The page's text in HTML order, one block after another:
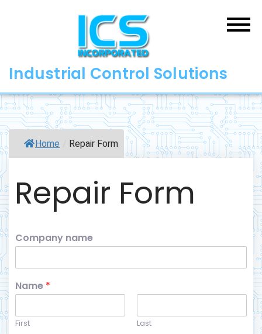
Industrial Control Solutions
Home Repair Form
Repair Form
Company name
Name *
First Last